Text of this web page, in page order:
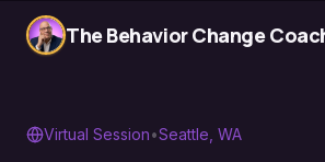
The Behavior Change
Virtual Session•Seattle WA